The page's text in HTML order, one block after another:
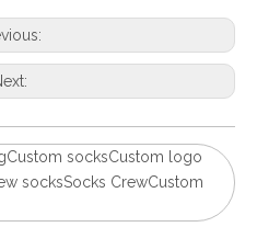
socksCustom logo
socksSocks CrewCustom